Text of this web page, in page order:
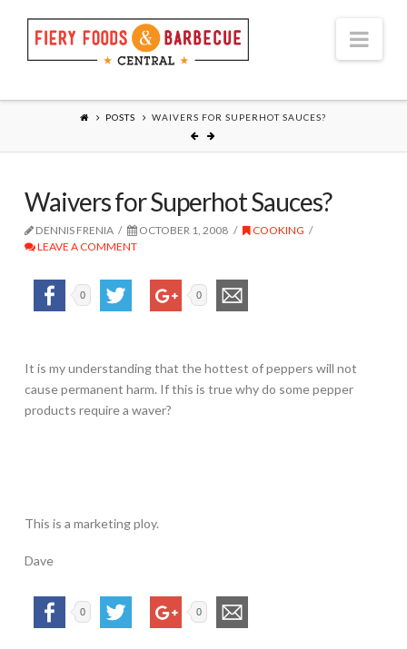
POSTS WAIVERS FOR SUPERHOT SAUCES?
Waivers for Superhot Sauces?
DENNIS FRENIA OCTOBER 1, 2008
COOKING
LEAVE A COMMENT
0 0
It is my understanding that the hottest of peppers will not
cause permanent harm. If this is true why do some pepper
products require a waver?
This is a marketing ploy.
Dave
0 0